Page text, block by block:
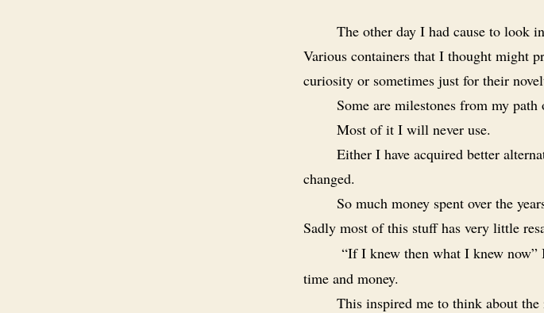
The other day I had cause to look
Various containers that I thought might
curiosity or sometimes just for their
Some are milestones from my path
Most of it I will never use.
Either I have acquired better
changed.
So much money spent over the
Sadly most of this stuff has very little
“If I knew then what I knew now”
time and money.
This inspired me to think about